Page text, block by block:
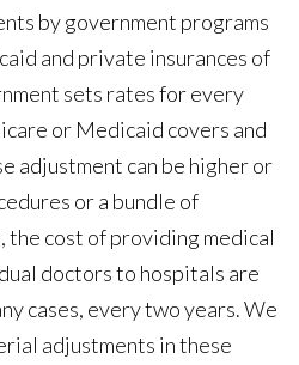
by government programs
and private insurances of
sets rates for every
or Medicaid covers and
adjustment can be higher or
or a bundle of
the cost of providing medical
doctors to hospitals are
cases, every two years. We
adjustments in these